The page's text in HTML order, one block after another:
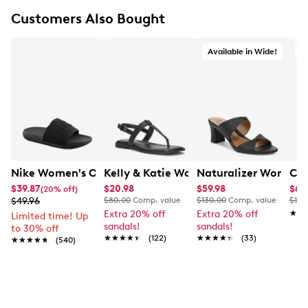
Cushioned footbed
Customers Also Bought
Nike Women's Offcourt Slide Sandal
$39.87(20% off)
$49.96
Limited time! Up
to 30% off
★★★★★
★★★★★ (540)
Kelly & Katie Women's Coupri Sandal
$20.98
$80.00 Comp. value
Extra 20% off
sandals!
★★★★★
★★★★★ (122)
Available in Wide!
Naturalizer
$59.98
$130.00 Comp. value
Extra 20% off
sandals!
★★★★★
★★★★★ (33)